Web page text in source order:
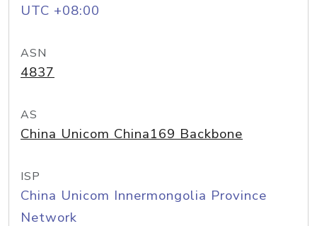
UTC +08:00
ASN
4837
AS
China Unicom China169 Backbone
ISP
China Unicom Innermongolia Province
Network